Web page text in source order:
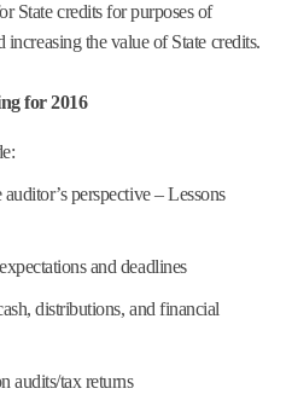
State credits for purposes of
the value of State credits.
for 2016
perspective – Lessons
and deadlines
distributions, and financial
audits/tax returns